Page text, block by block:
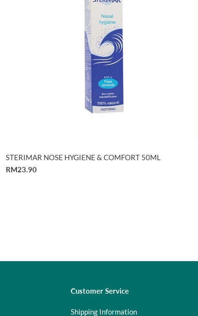
STERIMAR NOSE HYGIENE & COMFORT 50ML
RM23.90
Customer Service
Shipping Information